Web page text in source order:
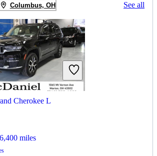
Columbus, OH See all
Cherokee L
miles